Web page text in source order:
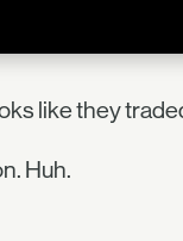
like they
Huh.